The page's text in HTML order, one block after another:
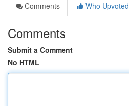
Comments
Who Upvoted
Comments
Submit a Comment
No HTML